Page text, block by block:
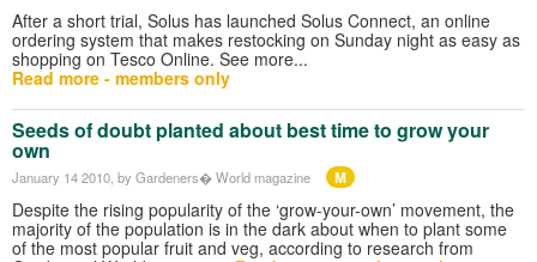
After a short trial, Solus has launched Solus Connect, an online
ordering system that makes restocking on Sunday night as easy as
shopping on Tesco Online. See more...
Read more - members only
Seeds of doubt planted about best time to grow your
own
January 14 2010 , by Gardeners� World magazine M
Despite the rising popularity of the ‘grow-your-own’ movement, the
majority of the population is in the dark about when to plant some
of the most popular fruit and veg, according to research from